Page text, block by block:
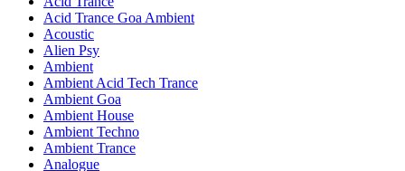
Acid Trance Goa Ambient
Acoustic
Alien Psy
Ambient
Ambient Acid Tech Trance
Ambient Goa
Ambient House
Ambient Techno
Ambient Trance
Analogue